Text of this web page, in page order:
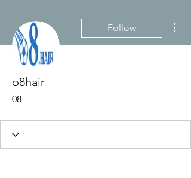
Follow
o8hair
08